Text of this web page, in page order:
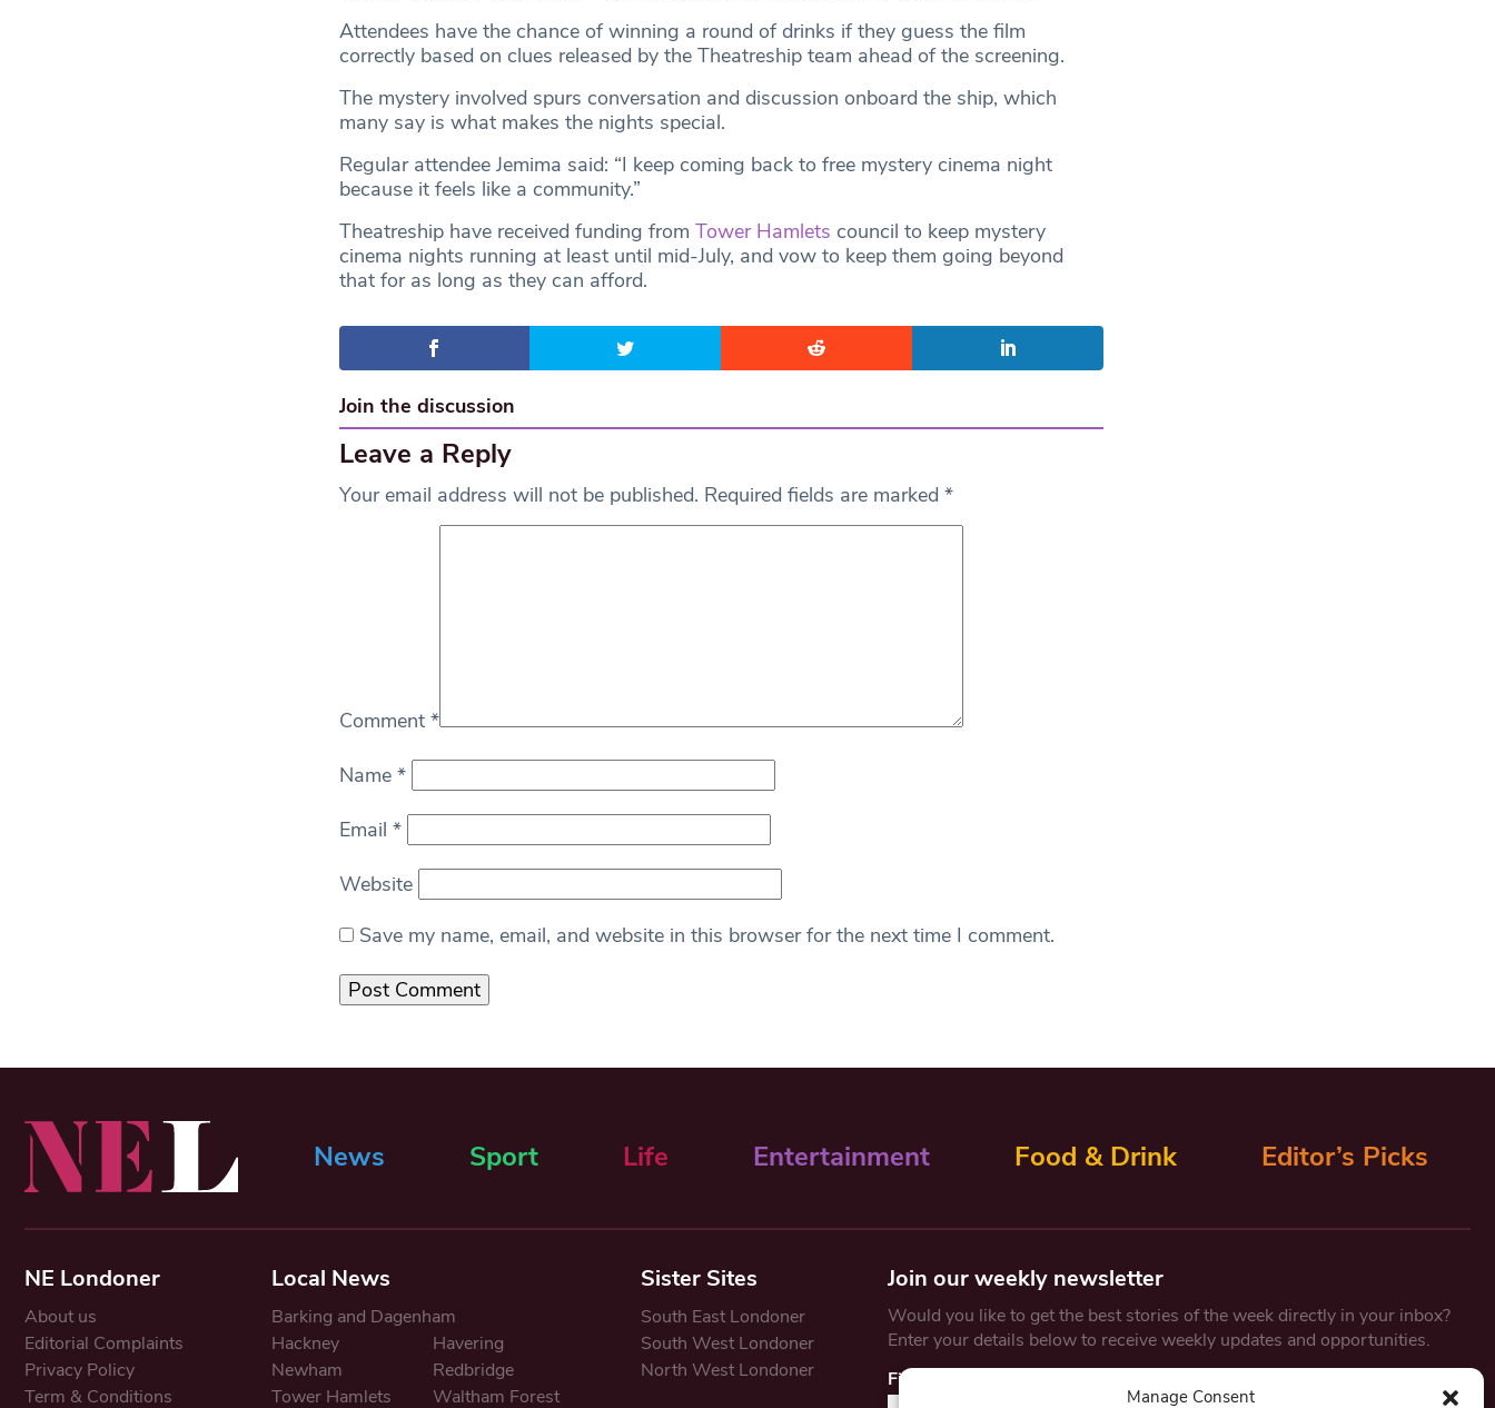
Manage Consent
Attendees have the chance of winning a round of drinks if they guess the film
correctly based on clues released by the Theatreship team ahead of the screening.
The mystery involved spurs conversation and discussion onboard the ship, which
many say is what makes the nights special.
Regular attendee Jemima said: “I keep coming back to free mystery cinema night
because it feels like a community.”
Theatreship have received funding from Tower Hamlets council to keep mystery
cinema nights running at least until mid-July, and vow to keep them going beyond
that for as long as they can afford.
Join the discussion
Leave a Reply
Your email address will not be published. Required fields are marked *
Comment *
Name *
Email *
Website
Save my name, email, and website in this browser for the next time I comment.
News Sport Life Entertainment Food & Drink Editor’s Picks
NE Londoner
About us
Editorial Complaints
Privacy Policy
Term & Conditions
Local News
Barking and Dagenham
Hackney
Havering
Newham
Redbridge
Tower Hamlets
Waltham Forest
Sister Sites
South East Londoner
South West Londoner
North West Londoner
Join our weekly newsletter
Would you like to get the best stories of the week directly in your inbox?
Enter your details below to receive weekly updates and opportunities.
First Name